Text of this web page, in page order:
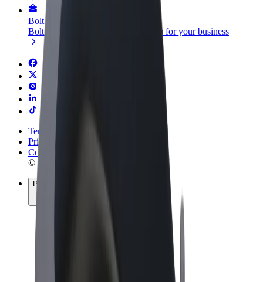
Bolt for Business
Bolt products and services scaled-up for your business
Terms & Conditions
Privacy
Cookies
© 2026 Bolt Technology OÜ
Products